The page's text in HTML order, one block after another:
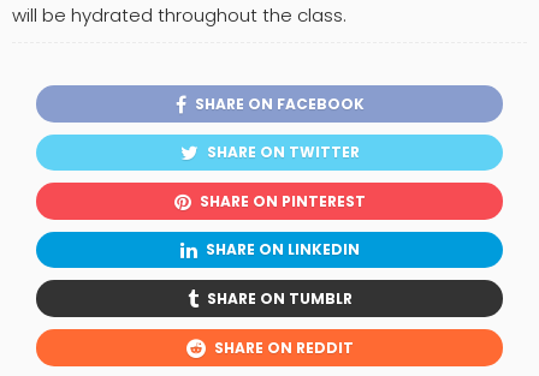
will be hydrated throughout the class.
SHARE ON FACEBOOK
SHARE ON TWITTER
SHARE ON PINTEREST
SHARE ON LINKEDIN
SHARE ON TUMBLR
SHARE ON REDDIT